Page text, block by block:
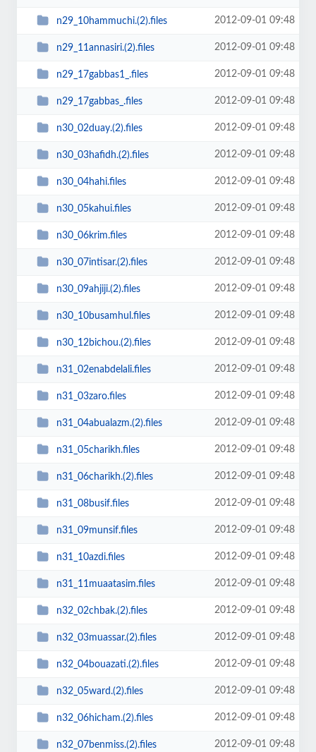
n29_10hammuchi.(2).files 2012-09-01 09:48
n29_11annasiri.(2).files 2012-09-01 09:48
n29_17gabbas1_.files 2012-09-01 09:48
n29_17gabbas_.files 2012-09-01 09:48
n30_02duay.(2).files 2012-09-01 09:48
n30_03hafidh.(2).files 2012-09-01 09:48
n30_04hahi.files 2012-09-01 09:48
n30_05kahui.files 2012-09-01 09:48
n30_06krim.files 2012-09-01 09:48
n30_07intisar.(2).files 2012-09-01 09:48
n30_09ahjiji.(2).files 2012-09-01 09:48
n30_10busamhul.files 2012-09-01 09:48
n30_12bichou.(2).files 2012-09-01 09:48
n31_02enabdelali.files 2012-09-01 09:48
n31_03zaro.files 2012-09-01 09:48
n31_04abualazm.(2).files 2012-09-01 09:48
n31_05charikh.files 2012-09-01 09:48
n31_06charikh.(2).files 2012-09-01 09:48
n31_08busif.files 2012-09-01 09:48
n31_09munsif.files 2012-09-01 09:48
n31_10azdi.files 2012-09-01 09:48
n31_11muaatasim.files 2012-09-01 09:48
n32_02chbak.(2).files 2012-09-01 09:48
n32_03muassar.(2).files 2012-09-01 09:48
n32_04bouazati.(2).files 2012-09-01 09:48
n32_05ward.(2).files 2012-09-01 09:48
n32_06hicham.(2).files 2012-09-01 09:48
n32_07benmiss.(2).files 2012-09-01 09:48